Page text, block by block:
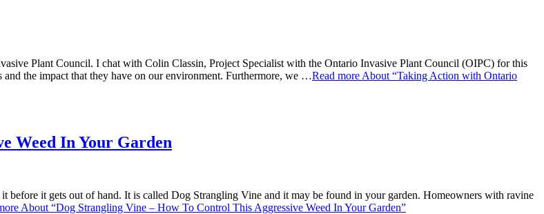
Plant Council. I chat with Colin Classin, Project Specialist with the Ontario Invasive Plant Council (OIPC) for this
the impact that they have on our environment. Furthermore, we …Read more About “Taking Action with Ontario
Weed In Your Garden
before it gets out of hand. It is called Dog Strangling Vine and it may be found in your garden. Homeowners with ravine
About “Dog Strangling Vine – How To Control This Aggressive Weed In Your Garden”